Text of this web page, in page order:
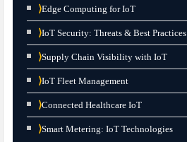
⟩Edge Computing for IoT
⟩IoT Security: Threats & Best Practices
⟩Supply Chain Visibility with IoT
⟩IoT Fleet Management
⟩Connected Healthcare IoT
⟩Smart Metering: IoT Technologies